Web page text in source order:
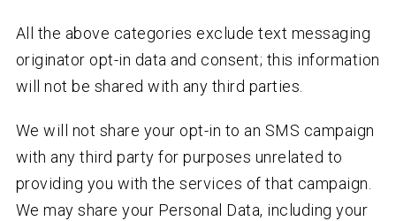
All the above categories exclude text messaging
originator opt-in data and consent; this information
will not be shared with any third parties.
We will not share your opt-in to an SMS campaign
with any third party for purposes unrelated to
providing you with the services of that campaign.
We may share your Personal Data, including your